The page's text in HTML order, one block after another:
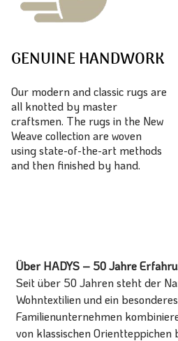
GENUINE HANDWORK
Our modern and classic rugs are
all knotted by master
craftsmen. The rugs in the New
Weave collection are woven
using state-of-the-art methods
and then finished by hand.
Über HADYS – 50 Jahre
Seit über 50 Jahren steht der
Wohntextilien und ein
Familienunternehmen
von klassischen